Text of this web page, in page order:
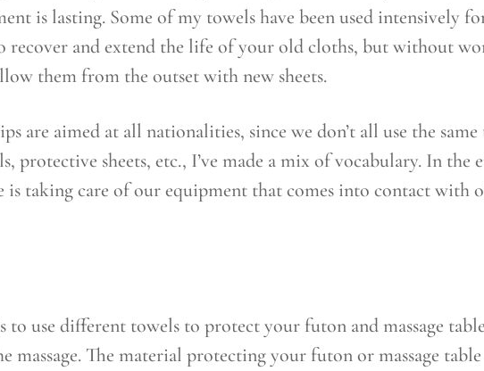
is lasting. Some of my towels have been used intensively
recover and extend the life of your old cloths, but without
them from the outset with new sheets.
are aimed at all nationalities, since we don’t all use the
protective sheets, etc., I’ve made a mix of vocabulary. In the
is taking care of our equipment that comes into contact with
use different towels to protect your futon and massage
massage. The material protecting your futon or massage